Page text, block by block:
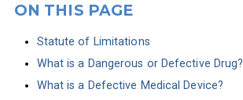
ON THIS PAGE
Statute of Limitations
What is a Dangerous or Defective Drug?
What is a Defective Medical Device?